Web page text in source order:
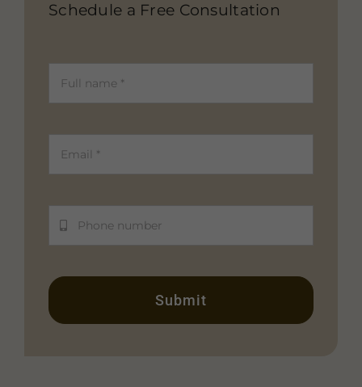
Schedule a Free Consultation
Submit